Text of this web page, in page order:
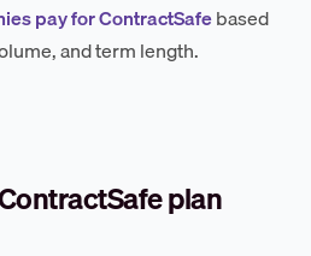
pay for ContractSafebased
and term length.
plan